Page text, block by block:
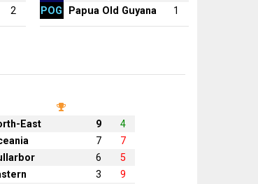
2
POG
Papua Old Guyana 1
East 9
4
7
7
6
5
3 9